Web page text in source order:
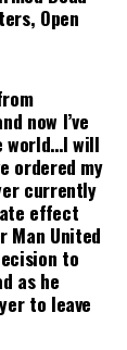
Open
now I’ve
world…I will
ordered my
currently
effect
Man United
to
as he
to leave